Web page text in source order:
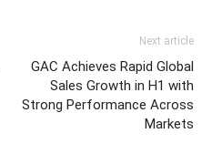
Next article
GAC Achieves Rapid Global
Sales Growth in H1 with
Strong Performance Across
Markets